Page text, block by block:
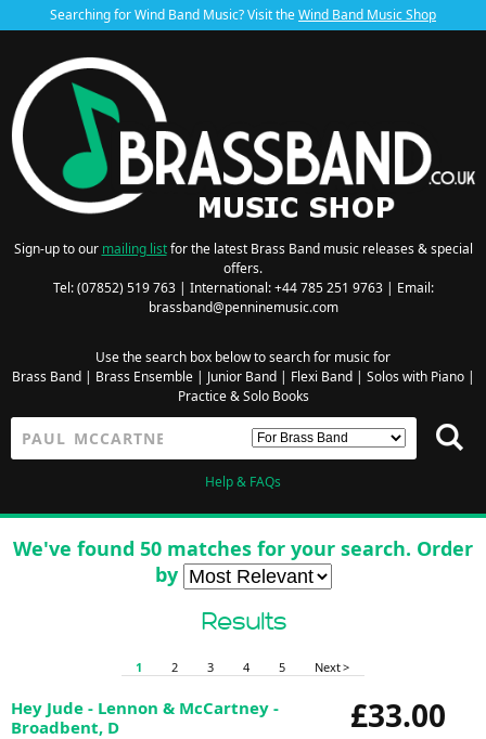
Searching for Wind Band Music? Visit theWind Band Music Shop
Sign-up to our mailing listfor the latest Brass Band music releases & special
offers.
Tel: (07852) 519 763 | International: +44 785 251 9763 | Email:
brassband@penninemusic.com
Use the search box below to search for music for
Brass Band| Brass Ensemble| Junior Band| Flexi Band| Solos with Piano|
Practice & Solo Books
Help & FAQs
We've found 50 matches for your search. Order
by
Results
1 2 3 4 5 Next >
£33.00
Hey Jude - Lennon & McCartney -
Broadbent, D